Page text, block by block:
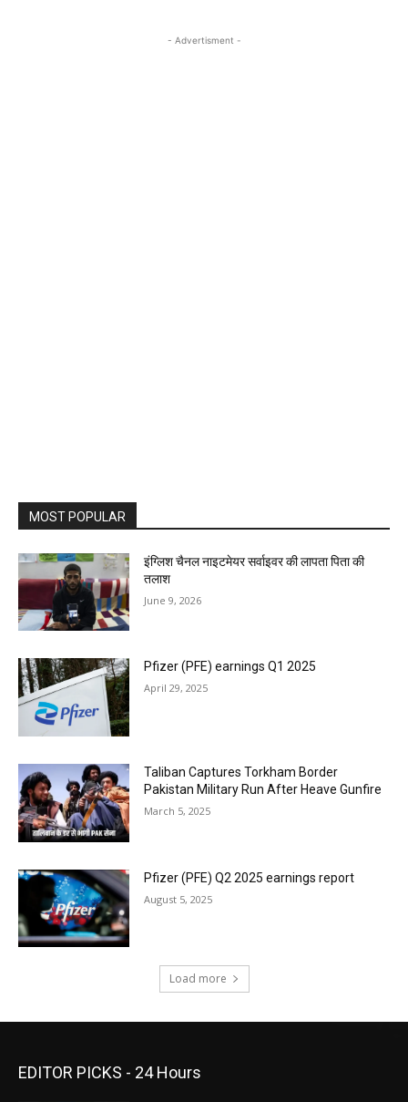
- Advertisment -
MOST POPULAR
इंग्लिश चैनल नाइटमेयर सर्वाइवर की लापता पिता की
तलाश
June 9, 2026
Pfizer (PFE) earnings Q1 2025
April 29, 2025
Taliban Captures Torkham Border
Pakistan Military Run After Heave Gunfire
March 5, 2025
Pfizer (PFE) Q2 2025 earnings report
August 5, 2025
Load more
EDITOR PICKS - 24 Hours